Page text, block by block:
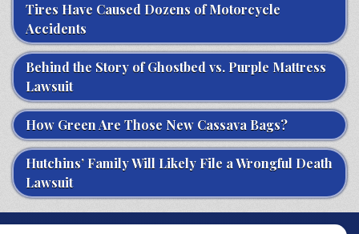
Tires Have Caused Dozens of Motorcycle
Accidents
Behind the Story of Ghostbed vs. Purple Mattress
Lawsuit
How Green Are Those New Cassava Bags?
Hutchins’ Family Will Likely File a Wrongful Death
Lawsuit